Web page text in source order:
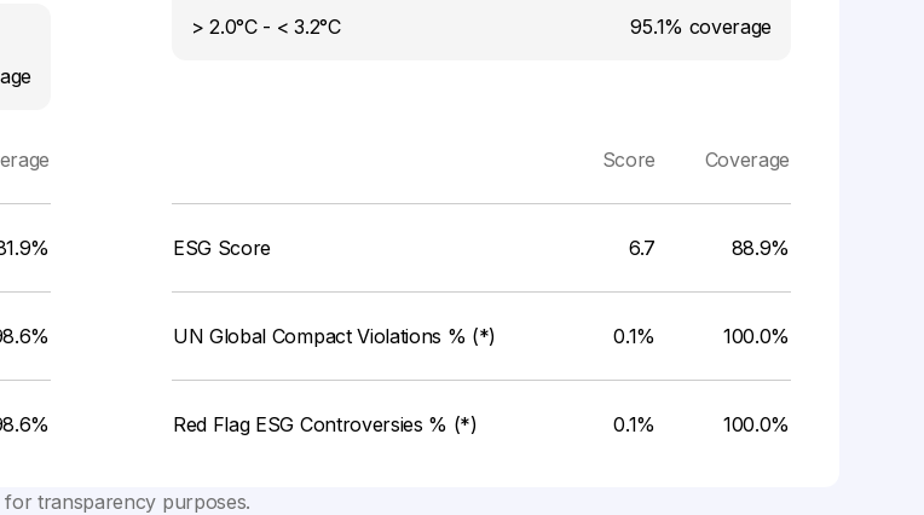
> 2.0°C - < 3.2°C
95.1% coverage
Score Coverage
ESG Score 6.7 88.9%
UN Global Compact Violations % (*) 0.1% 100.0%
Red Flag ESG Controversies % (*) 0.1% 100.0%
transparency purposes.